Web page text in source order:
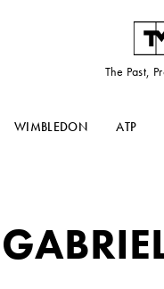
The Past,
WIMBLEDON ATP